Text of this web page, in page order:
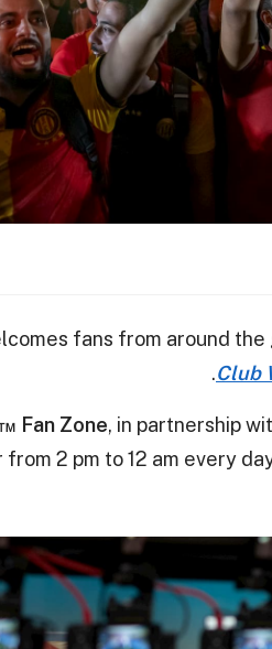
fans from around the
Club
Fan Zone, in partnership
2 pm to 12 am every